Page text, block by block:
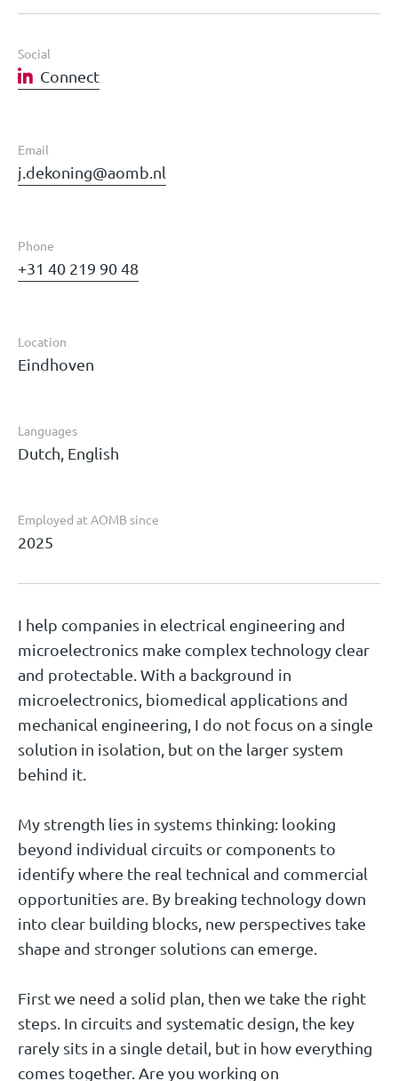
Social
Connect
Email
j.dekoning@aomb.nl
Phone
+31 40 219 90 48
Location
Eindhoven
Languages
Dutch, English
Employed at AOMB since
2025
I help companies in electrical engineering and
microelectronics make complex technology clear
and protectable. With a background in
microelectronics, biomedical applications and
mechanical engineering, I do not focus on a single
solution in isolation, but on the larger system
behind it.
My strength lies in systems thinking: looking
beyond individual circuits or components to
identify where the real technical and commercial
opportunities are. By breaking technology down
into clear building blocks, new perspectives take
shape and stronger solutions can emerge.
First we need a solid plan, then we take the right
steps. In circuits and systematic design, the key
rarely sits in a single detail, but in how everything
comes together. Are you working on